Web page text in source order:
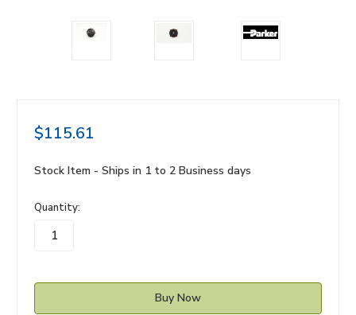
$115.61
Stock Item - Ships in 1 to 2 Business days
in
stock
Quantity: